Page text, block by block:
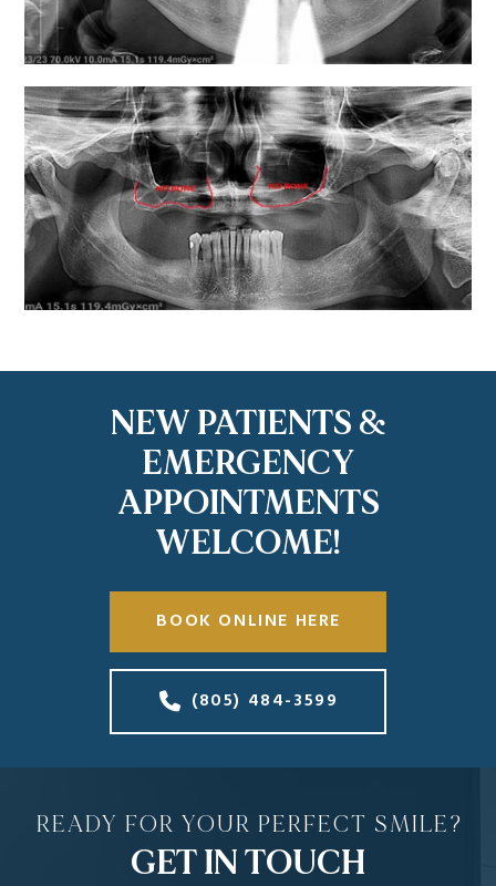
NEW PATIENTS &
EMERGENCY
APPOINTMENTS
WELCOME!
BOOK ONLINE HERE
(805) 484-3599
READY FOR YOUR PERFECT SMILE?
GET IN TOUCH